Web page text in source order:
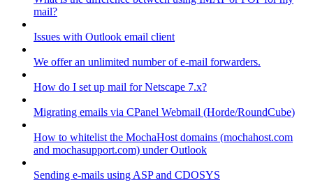
mail?
Issues with Outlook email client
We offer an unlimited number of e-mail forwarders.
How do I set up mail for Netscape 7.x?
Migrating emails via CPanel Webmail (Horde/RoundCube)
How to whitelist the MochaHost domains (mochahost.com
and mochasupport.com) under Outlook
Sending e-mails using ASP and CDOSYS